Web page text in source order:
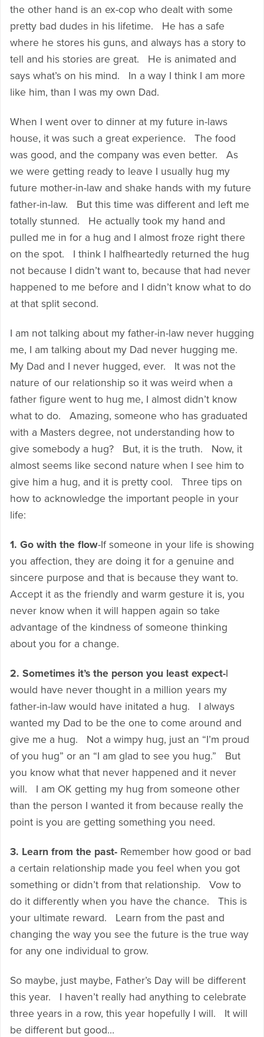
the other hand is an ex-cop who dealt with some
pretty bad dudes in his lifetime. He has a safe
where he stores his guns, and always has a story to
tell and his stories are great. He is animated and
says what’s on his mind. In a way I think I am more
like him, than I was my own Dad.
When I went over to dinner at my future in-laws
house, it was such a great experience. The food
was good, and the company was even better. As
we were getting ready to leave I usually hug my
future mother-in-law and shake hands with my future
father-in-law. But this time was different and left me
totally stunned. He actually took my hand and
pulled me in for a hug and I almost froze right there
on the spot. I think I halfheartedly returned the hug
not because I didn’t want to, because that had never
happened to me before and I didn’t know what to do
at that split second.
I am not talking about my father-in-law never hugging
me, I am talking about my Dad never hugging me.
My Dad and I never hugged, ever. It was not the
nature of our relationship so it was weird when a
father figure went to hug me, I almost didn’t know
what to do. Amazing, someone who has graduated
with a Masters degree, not understanding how to
give somebody a hug? But, it is the truth. Now, it
almost seems like second nature when I see him to
give him a hug, and it is pretty cool. Three tips on
how to acknowledge the important people in your
life:
1. Go with the flow-If someone in your life is showing
you affection, they are doing it for a genuine and
sincere purpose and that is because they want to.
Accept it as the friendly and warm gesture it is, you
never know when it will happen again so take
advantage of the kindness of someone thinking
about you for a change.
2. Sometimes it’s the person you least expect-I
would have never thought in a million years my
father-in-law would have initated a hug. I always
wanted my Dad to be the one to come around and
give me a hug. Not a wimpy hug, just an “I’m proud
of you hug” or an “I am glad to see you hug.” But
you know what that never happened and it never
will. I am OK getting my hug from someone other
than the person I wanted it from because really the
point is you are getting something you need.
3. Learn from the past- Remember how good or bad
a certain relationship made you feel when you got
something or didn’t from that relationship. Vow to
do it differently when you have the chance. This is
your ultimate reward. Learn from the past and
changing the way you see the future is the true way
for any one individual to grow.
So maybe, just maybe, Father’s Day will be different
this year. I haven’t really had anything to celebrate
three years in a row, this year hopefully I will. It will
be different but good…